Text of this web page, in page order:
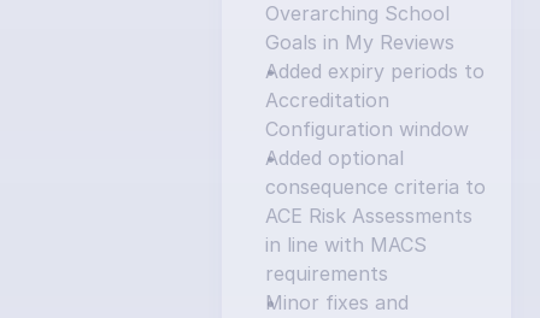
Overarching School
Goals in My Reviews
Added expiry periods to
Accreditation
Configuration window
Added optional
consequence criteria to
ACE Risk Assessments
in line with MACS
requirements
Minor fixes and